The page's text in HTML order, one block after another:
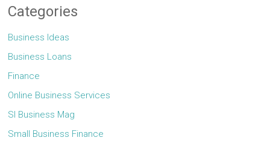
Categories
Business Ideas
Business Loans
Finance
Online Business Services
Sl Business Mag
Small Business Finance